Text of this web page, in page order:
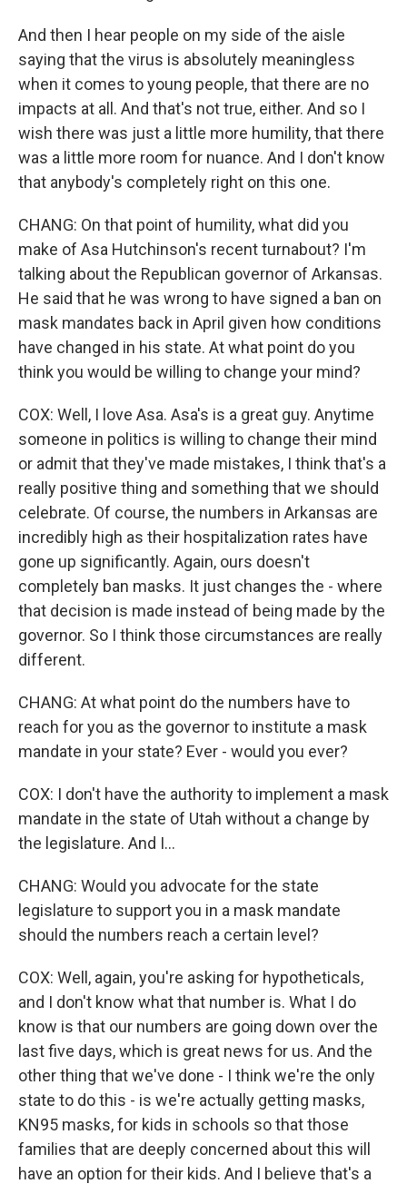
And then I hear people on my side of the aisle
saying that the virus is absolutely meaningless
when it comes to young people, that there are no
impacts at all. And that's not true, either. And so I
wish there was just a little more humility, that there
was a little more room for nuance. And I don't know
that anybody's completely right on this one.
CHANG: On that point of humility, what did you
make of Asa Hutchinson's recent turnabout? I'm
talking about the Republican governor of Arkansas.
He said that he was wrong to have signed a ban on
mask mandates back in April given how conditions
have changed in his state. At what point do you
think you would be willing to change your mind?
COX: Well, I love Asa. Asa's is a great guy. Anytime
someone in politics is willing to change their mind
or admit that they've made mistakes, I think that's a
really positive thing and something that we should
celebrate. Of course, the numbers in Arkansas are
incredibly high as their hospitalization rates have
gone up significantly. Again, ours doesn't
completely ban masks. It just changes the - where
that decision is made instead of being made by the
governor. So I think those circumstances are really
different.
CHANG: At what point do the numbers have to
reach for you as the governor to institute a mask
mandate in your state? Ever - would you ever?
COX: I don't have the authority to implement a mask
mandate in the state of Utah without a change by
the legislature. And I...
CHANG: Would you advocate for the state
legislature to support you in a mask mandate
should the numbers reach a certain level?
COX: Well, again, you're asking for hypotheticals,
and I don't know what that number is. What I do
know is that our numbers are going down over the
last five days, which is great news for us. And the
other thing that we've done - I think we're the only
state to do this - is we're actually getting masks,
KN95 masks, for kids in schools so that those
families that are deeply concerned about this will
have an option for their kids. And I believe that's a